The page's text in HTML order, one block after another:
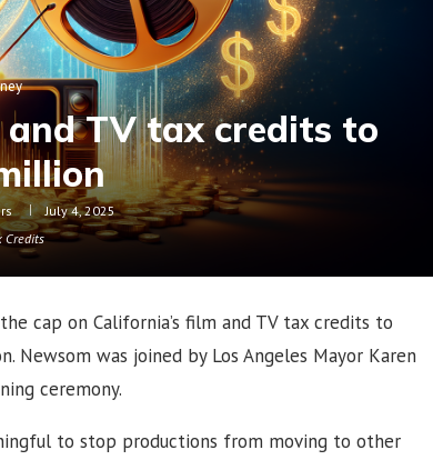
TV tax credits to
July 4, 2025
Credits
cap on California’s film and TV tax credits to
was joined by Los Angeles Mayor Karen
ceremony.
to stop productions from moving to other